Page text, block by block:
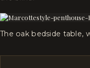
The oak bedside table,